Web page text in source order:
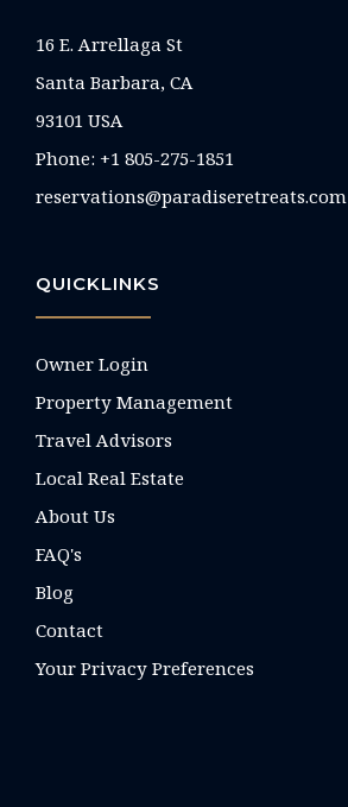
16 E. Arrellaga St
Santa Barbara, CA
93101 USA
Phone: +1 805-275-1851
reservations@paradiseretreats.com
QUICKLINKS
Owner Login
Property Management
Travel Advisors
Local Real Estate
About Us
FAQ's
Blog
Contact
Your Privacy Preferences